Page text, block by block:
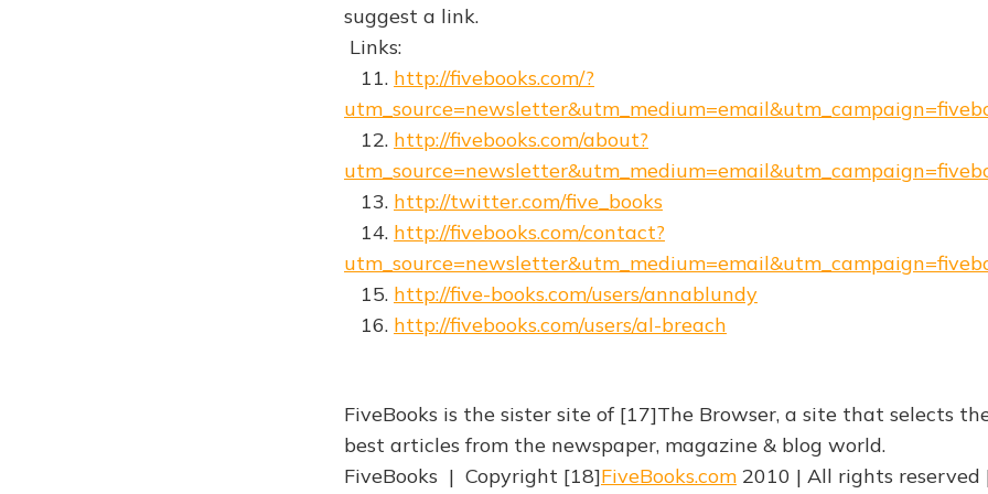
suggest a link.
Links:
11. http://fivebooks.com/?
12. http://fivebooks.com/about?
13. http://twitter.com/five_books
14. http://fivebooks.com/contact?
15. http://five-books.com/users/annablundy
16. http://fivebooks.com/users/al-breach
FiveBooks is the sister site of [17]The Browser, a site that selects
best articles from the newspaper, magazine & blog world.
FiveBooks | Copyright [18]FiveBooks.com 2010 | All rights reserved